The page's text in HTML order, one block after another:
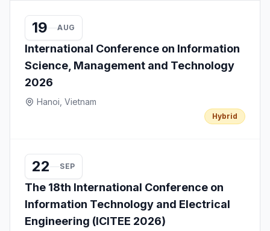
19 AUG
International Conference on Information
Science, Management and Technology
2026
Hanoi, Vietnam
Hybrid
22 SEP
The 18th International Conference on
Information Technology and Electrical
Engineering (ICITEE 2026)